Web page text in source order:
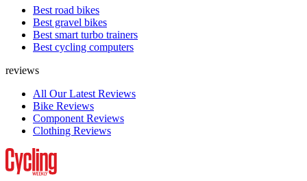
Best road bikes
Best gravel bikes
Best smart turbo trainers
Best cycling computers
reviews
All Our Latest Reviews
Bike Reviews
Component Reviews
Clothing Reviews